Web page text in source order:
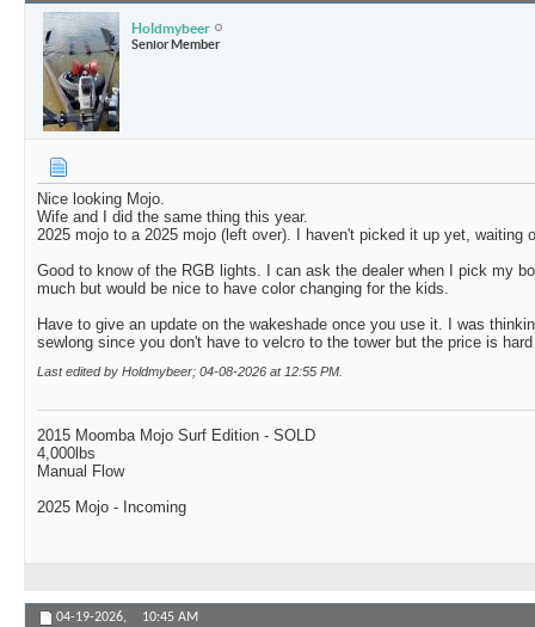
Holdmybeer
Senior Member
Nice looking Mojo.
Wife and I did the same thing this year.
2025 mojo to a 2025 mojo (left over). I haven't picked it up yet, waiting
Good to know of the RGB lights. I can ask the dealer when I pick my
much but would be nice to have color changing for the kids.
Have to give an update on the wakeshade once you use it. I was
sewlong since you don't have to velcro to the tower but the price is
Last edited by Holdmybeer; 04-08-2026 at 12:55 PM
2015 Moomba Mojo Surf Edition - SOLD
4,000lbs
Manual Flow
2025 Mojo - Incoming
04-19-2026, 10:45 AM